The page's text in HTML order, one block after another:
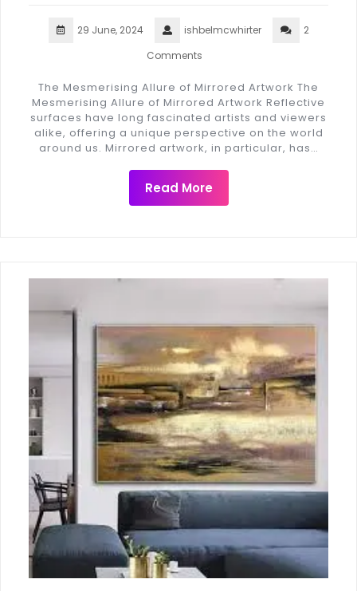
29 June, 2024 ishbelmcwhirter
2
Comments
The Mesmerising Allure of Mirrored Artwork The
Mesmerising Allure of Mirrored Artwork Reflective
surfaces have long fascinated artists and viewers
alike, offering a unique perspective on the world
around us. Mirrored artwork, in particular, has…
Read More